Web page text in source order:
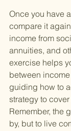
Once you have
compare it
income from
annuities, and
exercise helps
between
guiding how to
strategy to
Remember, the
by, but to live